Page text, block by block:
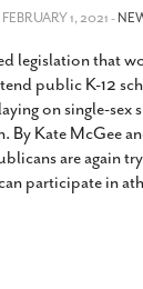
FEBRUARY 1, 2021 -
legislation that
public K-12
on single-sex
By Kate McGee
are again
participate in